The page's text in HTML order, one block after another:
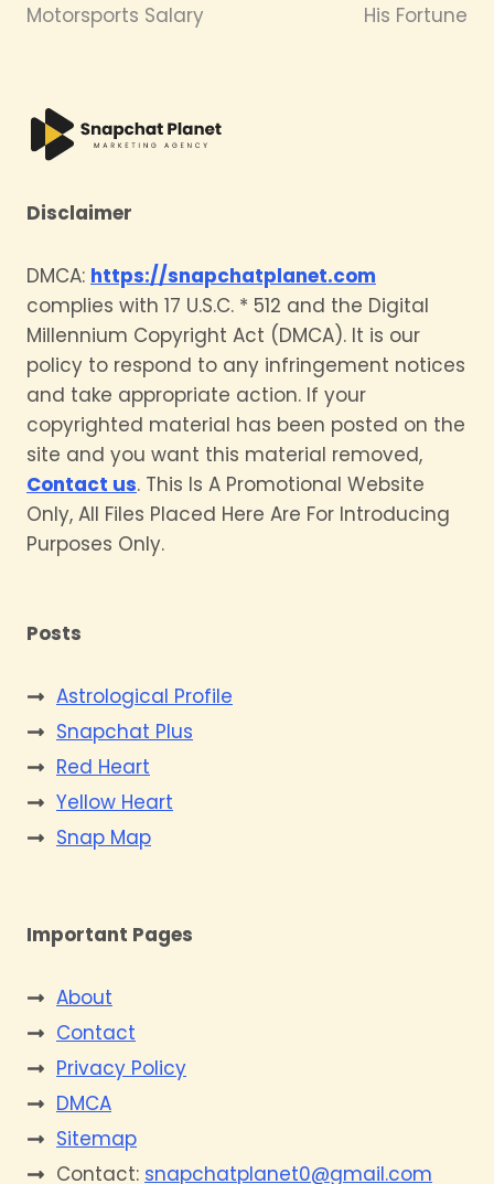
Motorsports Salary
His Fortune
Disclaimer
DMCA: https://snapchatplanet.com
complies with 17 U.S.C. * 512 and the Digital
Millennium Copyright Act (DMCA). It is our
policy to respond to any infringement notices
and take appropriate action. If your
copyrighted material has been posted on the
site and you want this material removed,
Contact us. This Is A Promotional Website
Only, All Files Placed Here Are For Introducing
Purposes Only.
Posts
Astrological Profile
Snapchat Plus
Red Heart
Yellow Heart
Snap Map
Important Pages
About
Contact
Privacy Policy
DMCA
Sitemap
Contact: snapchatplanet0@gmail.com